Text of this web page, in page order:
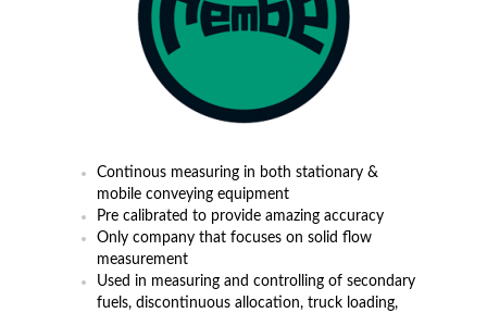
Continous measuring in both stationary &
mobile conveying equipment
Pre calibrated to provide amazing accuracy
Only company that focuses on solid flow
measurement
Used in measuring and controlling of secondary
fuels, discontinuous allocation, truck loading,